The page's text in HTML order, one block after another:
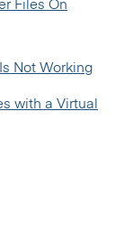
Files On
Not Working
with a Virtual